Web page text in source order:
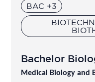
Bioprocess
Bioproduction
BAC +3
Bachelor
Medical Biology and